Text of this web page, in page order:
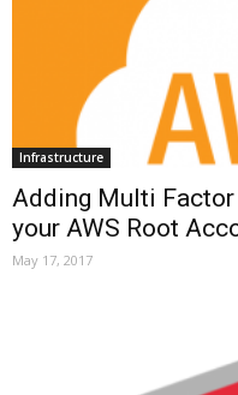
Infrastructure
Adding Multi
your AWS Root
May 17, 2017